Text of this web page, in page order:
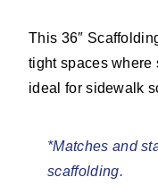
This 36″
tight spaces where
ideal for sidewalk
*Matches and
scaffolding.